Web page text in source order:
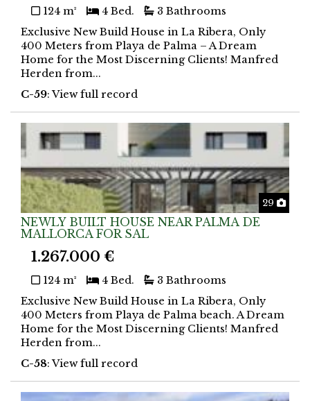
124 m² 4 Bed.
3 Bathrooms
Exclusive New Build House in La Ribera, Only
400 Meters from Playa de Palma – A Dream
Home for the Most Discerning Clients! Manfred
Herden from...
C-59: View full record
29
NEWLY BUILT HOUSE NEAR PALMA DE
MALLORCA FOR SAL
1.267.000 €
124 m² 4 Bed.
3 Bathrooms
Exclusive New Build House in La Ribera, Only
400 Meters from Playa de Palma beach. A Dream
Home for the Most Discerning Clients! Manfred
Herden from...
C-58: View full record